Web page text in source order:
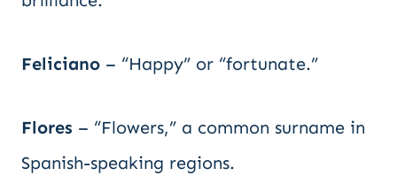
Feliciano – “Happy” or “fortunate.”
Flores – “Flowers,” a common surname in
Spanish-speaking regions.